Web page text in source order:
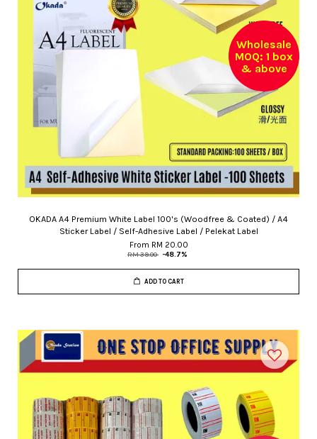
Wholesale
MOQ: 1 box
& above
OKADA A4 Premium White Label 100's (Woodfree & Coated) / A4
Sticker Label / Self-Adhesive Label / Pelekat Label
From RM 20.00
RM 39.00 -48.7%
ADD TO CART